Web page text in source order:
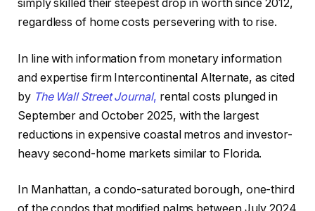
simply skilled their steepest drop in worth since 2012,
regardless of home costs persevering with to rise.
In line with information from monetary information
and expertise firm Intercontinental Alternate, as cited
by The Wall Street Journal, rental costs plunged in
September and October 2025, with the largest
reductions in expensive coastal metros and investor-
heavy second-home markets similar to Florida.
In Manhattan, a condo-saturated borough, one-third